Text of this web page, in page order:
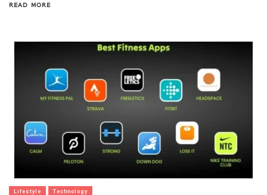
READ MORE
Lifestyle Technology